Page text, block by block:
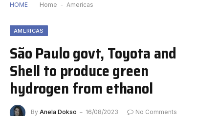
HOME Home - Americas
AMERICAS
São Paulo govt, Toyota and
Shell to produce green
hydrogen from ethanol
By Anela Dokso 16/08/2023
No Comments